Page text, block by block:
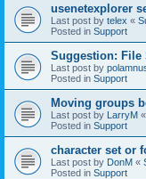
usenetexplorer
Last post by telex «
Posted in Support
Suggestion: File
Last post by
Posted in Support
Moving groups
Last post by LarryM «
Posted in Support
character set or
Last post by DonM «
Posted in Support